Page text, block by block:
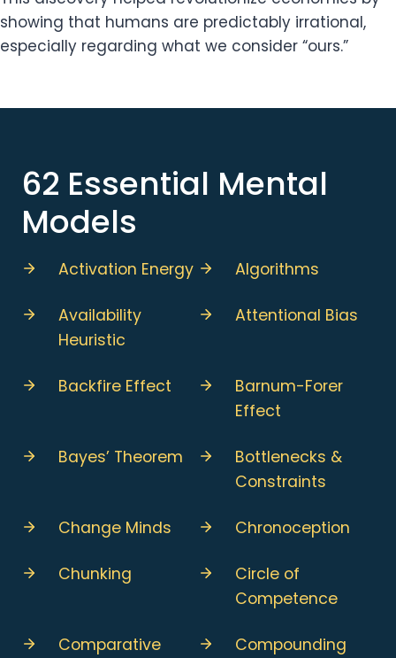
showing that humans are predictably irrational,
especially regarding what we consider “ours.”
62 Essential Mental
Models
Activation Energy Algorithms
Availability
Heuristic
Attentional Bias
Backfire Effect
Barnum-Forer
Effect
Bayes’ Theorem
Bottlenecks &
Constraints
Change Minds Chronoception
Chunking
Circle of
Competence
Comparative
Compounding